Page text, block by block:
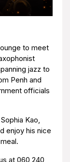
to meet
jazz to
Penh and
officials
Kao,
enjoy his nice
at 060 240